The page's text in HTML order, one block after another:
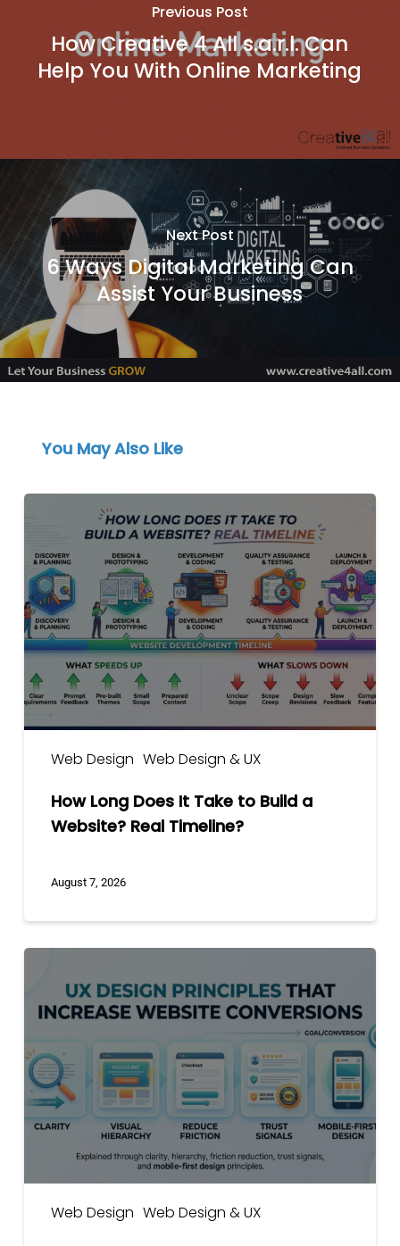
Previous Post
How Creative 4 All s.a.r.l. Can
Help You With Online Marketing
Next Post
6 Ways Digital Marketing Can
Assist Your Business
You May Also Like
Web Design Web Design & UX
Does
Take
to
Build
Website?
Timeline?
How Long Does It Take to Build a
Website? Real Timeline?
August 7, 2026
Web Design Web Design & UX
Design
Principles
Increase
Website
Conversions